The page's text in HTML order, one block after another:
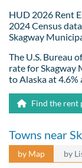
HUD 2026 Rent
2024 Census
Skagway
The U.S. Bureau
rate for Skagway
to Alaska at
Find the rent
Towns near
by Map by